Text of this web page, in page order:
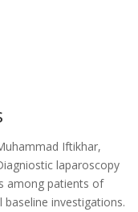
Iftikhar,
laparoscopy
among patients of
investigations.